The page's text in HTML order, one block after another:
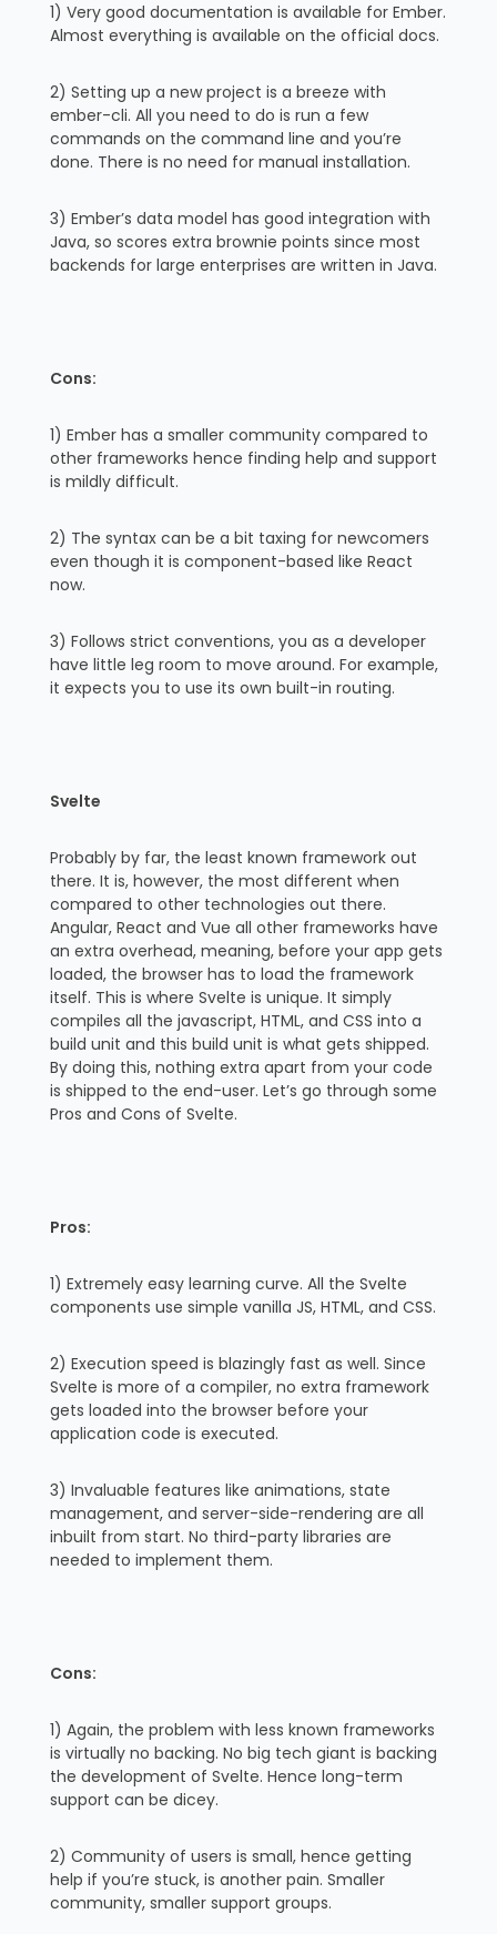
1) Very good documentation is available for Ember.
Almost everything is available on the official docs.
2) Setting up a new project is a breeze with
ember-cli. All you need to do is run a few
commands on the command line and you’re
done. There is no need for manual installation.
3) Ember’s data model has good integration with
Java, so scores extra brownie points since most
backends for large enterprises are written in Java.
Cons:
1) Ember has a smaller community compared to
other frameworks hence finding help and support
is mildly difficult.
2) The syntax can be a bit taxing for newcomers
even though it is component-based like React
now.
3) Follows strict conventions, you as a developer
have little leg room to move around. For example,
it expects you to use its own built-in routing.
Svelte
Probably by far, the least known framework out
there. It is, however, the most different when
compared to other technologies out there.
Angular, React and Vue all other frameworks have
an extra overhead, meaning, before your app gets
loaded, the browser has to load the framework
itself. This is where Svelte is unique. It simply
compiles all the javascript, HTML, and CSS into a
build unit and this build unit is what gets shipped.
By doing this, nothing extra apart from your code
is shipped to the end-user. Let’s go through some
Pros and Cons of Svelte.
Pros:
1) Extremely easy learning curve. All the Svelte
components use simple vanilla JS, HTML, and CSS.
2) Execution speed is blazingly fast as well. Since
Svelte is more of a compiler, no extra framework
gets loaded into the browser before your
application code is executed.
3) Invaluable features like animations, state
management, and server-side-rendering are all
inbuilt from start. No third-party libraries are
needed to implement them.
Cons:
1) Again, the problem with less known frameworks
is virtually no backing. No big tech giant is backing
the development of Svelte. Hence long-term
support can be dicey.
2) Community of users is small, hence getting
help if you’re stuck, is another pain. Smaller
community, smaller support groups.